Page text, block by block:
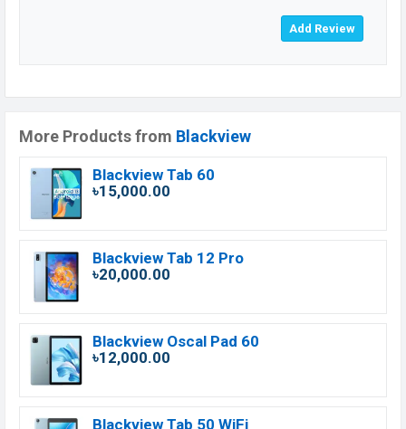
More Products from Blackview
Blackview Tab 60
৳15,000.00
Blackview Tab 12 Pro
৳20,000.00
Blackview Oscal Pad 60
৳12,000.00
Blackview Tab 50 WiFi